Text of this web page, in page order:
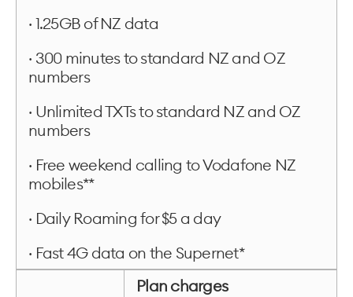
· 1.25GB of NZ data
· 300 minutes to standard NZ and OZ
numbers
· Unlimited TXTs to standard NZ and OZ
numbers
· Free weekend calling to Vodafone NZ
mobiles**
· Daily Roaming for $5 a day
· Fast 4G data on the Supernet*
Plan charges